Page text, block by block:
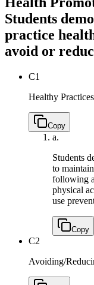
Students
practice
avoid or
C1
Healthy
Copy
a.
Students
to
following
physical
use
Copy
C2
Avoiding/